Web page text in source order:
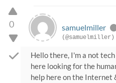
0 samuelmiller
(@samuelmiller)
Hello there, I'm a not
here looking for the
help here on the Internet